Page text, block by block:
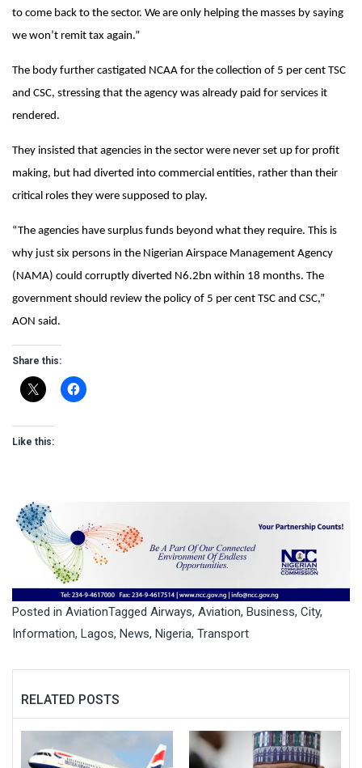
to come back to the sector. We are only helping the masses by saying
we won’t remit tax again.”
The body further castigated NCAA for the collection of 5 per cent TSC
and CSC, stressing that the agency was already paid for services it
rendered.
They insisted that agencies in the sector were never set up for profit
making, but had diverted into commercial entities, rather than their
critical roles they were supposed to play.
“The agencies have surplus funds beyond what they require. This is
why just six persons in the Nigerian Airspace Management Agency
(NAMA) could corruptly diverted N6.2bn within 18 months. The
government should review the policy of 5 per cent TSC and CSC,”
AON said.
Share this:
Like this:
Posted in AviationTagged Airways, Aviation, Business, City,
Information, Lagos, News, Nigeria, Transport
RELATED POSTS